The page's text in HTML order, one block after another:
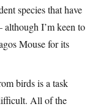
species that have
I’m keen to
Mouse for its
birds is a task
All of the